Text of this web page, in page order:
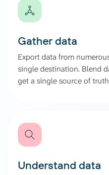
Gather data
Export data from
single destination. Blend
get a single source of
Understand data